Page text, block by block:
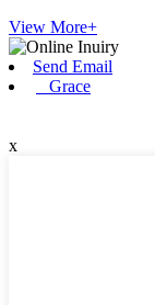
View More+
Send Email
Grace
x